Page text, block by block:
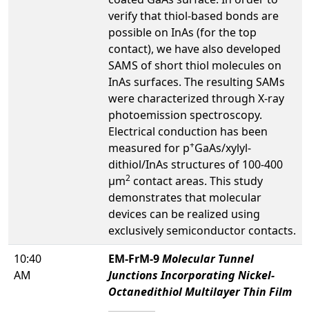
verify that thiol-based bonds are
possible on InAs (for the top
contact), we have also developed
SAMS of short thiol molecules on
InAs surfaces. The resulting SAMs
were characterized through X-ray
photoemission spectroscopy.
Electrical conduction has been
measured for p+GaAs/xylyl-
dithiol/InAs structures of 100-400
µm2 contact areas. This study
demonstrates that molecular
devices can be realized using
exclusively semiconductor contacts.
10:40
AM
EM-FrM-9Molecular Tunnel
Junctions Incorporating Nickel-
Octanedithiol Multilayer Thin Film